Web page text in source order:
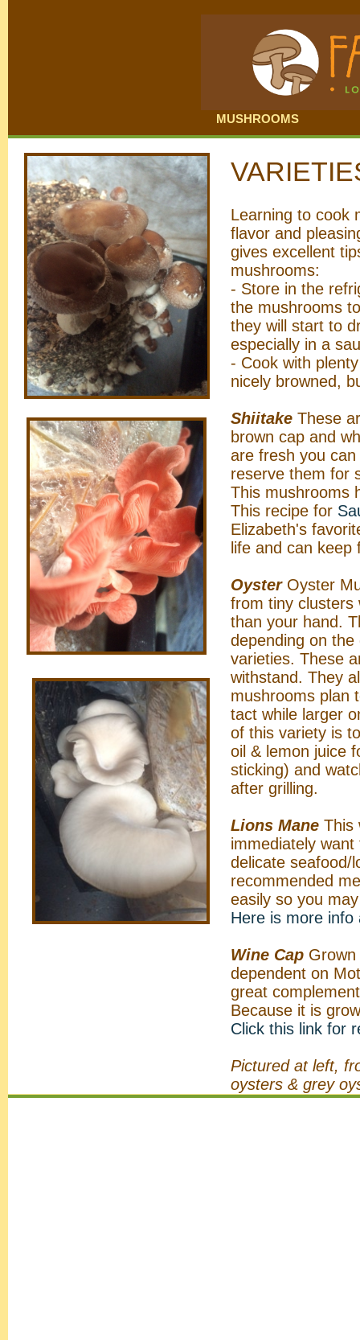
MUSHROOMS
Learning to cook
flavor and
gives excellent
mushrooms:
- Store in the
the mushrooms
they will start to
especially in a
- Cook with
nicely browned,
Shiitake These
brown cap and
are fresh you
reserve them for
This mushrooms
This recipe for
Elizabeth's
life and can
OysterOyster
from tiny clusters
than your hand.
depending on
varieties. These
withstand. They
mushrooms plan
tact while larger
of this variety is
oil & lemon juice
sticking) and
after grilling.
Lions Mane This
immediately
delicate seafood/
recommended
easily so you
Here is more
Wine Cap
dependent on
great
Because it is
Click this link for
Pictured at left,
oysters & grey